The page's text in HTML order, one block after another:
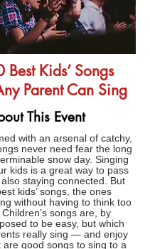
Best Kids’ Songs
Parent Can Sing
This Event
with an arsenal of catchy,
never need fear the long
snow day. Singing
kids is a great way to pass
staying connected. But
kids’ songs, the ones
without having to think too
songs are, by
to be easy, but which
really sing — and enjoy
are good songs to sing to a